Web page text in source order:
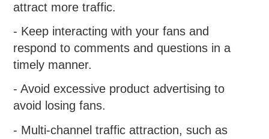
attract more traffic.
- Keep interacting with your fans and
respond to comments and questions in a
timely manner.
- Avoid excessive product advertising to
avoid losing fans.
- Multi-channel traffic attraction, such as